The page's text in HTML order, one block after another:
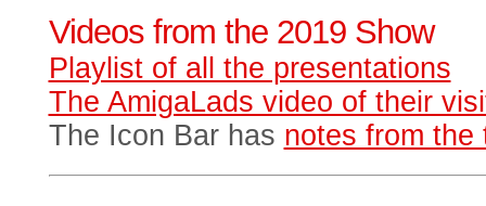
Videos from the 2019 Show
Playlist of all the presentations
The AmigaLads video of their
The Icon Bar has notes from the